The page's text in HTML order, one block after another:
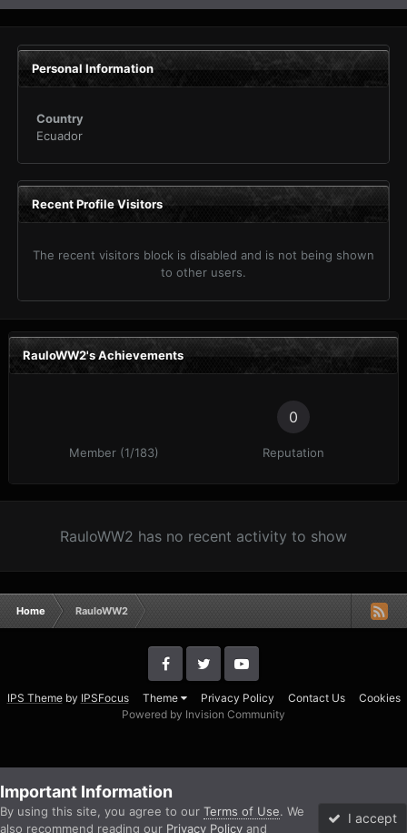
Personal Information
Country
Ecuador
Recent Profile Visitors
The recent visitors block is disabled and is not being shown
to other users.
RauloWW2's Achievements
Member (1/183)
0
Reputation
RauloWW2 has no recent activity to show
Home RauloWW2
IPS Themeby IPSFocus Theme Privacy Policy Contact Us
Cookies
Powered by Invision Community
Important Information
By using this site, you agree to our Terms of Use. We
also recommend reading our Privacy Policy and
I accept